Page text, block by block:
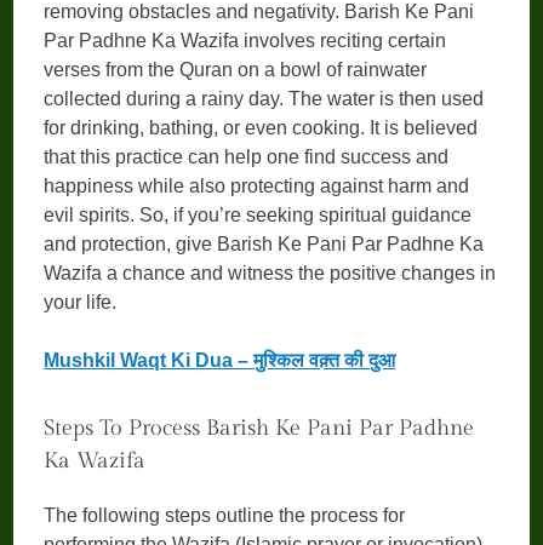
removing obstacles and negativity. Barish Ke Pani
Par Padhne Ka Wazifa involves reciting certain
verses from the Quran on a bowl of rainwater
collected during a rainy day. The water is then used
for drinking, bathing, or even cooking. It is believed
that this practice can help one find success and
happiness while also protecting against harm and
evil spirits. So, if you’re seeking spiritual guidance
and protection, give Barish Ke Pani Par Padhne Ka
Wazifa a chance and witness the positive changes in
your life.
Mushkil Waqt Ki Dua – मुश्किल वक़्त की दुआ
Steps To Process Barish Ke Pani Par Padhne
Ka Wazifa
The following steps outline the process for